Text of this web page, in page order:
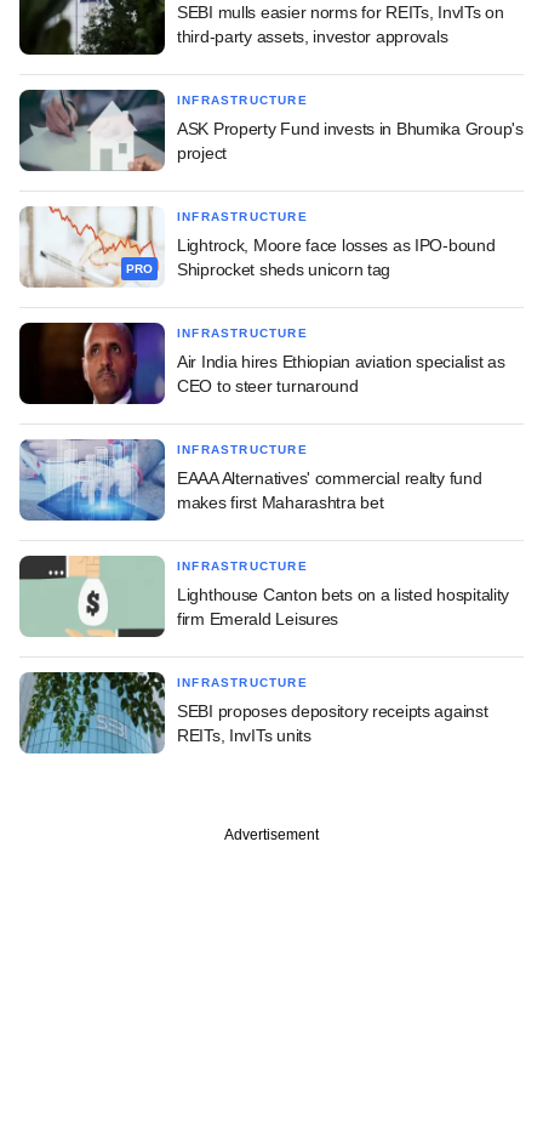
SEBI mulls easier norms for REITs, InvITs on
third-party assets, investor approvals
INFRASTRUCTURE
ASK Property Fund invests in Bhumika Group's
project
PRO
INFRASTRUCTURE
Lightrock, Moore face losses as IPO-bound
Shiprocket sheds unicorn tag
INFRASTRUCTURE
Air India hires Ethiopian aviation specialist as
CEO to steer turnaround
INFRASTRUCTURE
EAAA Alternatives' commercial realty fund
makes first Maharashtra bet
INFRASTRUCTURE
Lighthouse Canton bets on a listed hospitality
firm Emerald Leisures
INFRASTRUCTURE
SEBI proposes depository receipts against
REITs, InvITs units
Advertisement